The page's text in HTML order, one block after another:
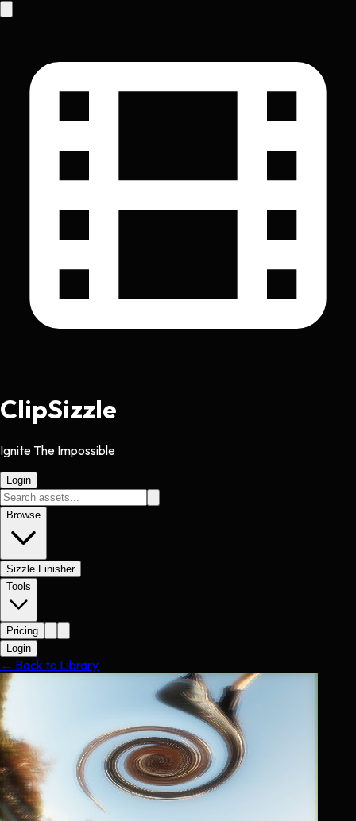
ClipSizzle
Ignite The Impossible
Login
Browse
Sizzle Finisher
Tools
Pricing
Login
← Back to Library